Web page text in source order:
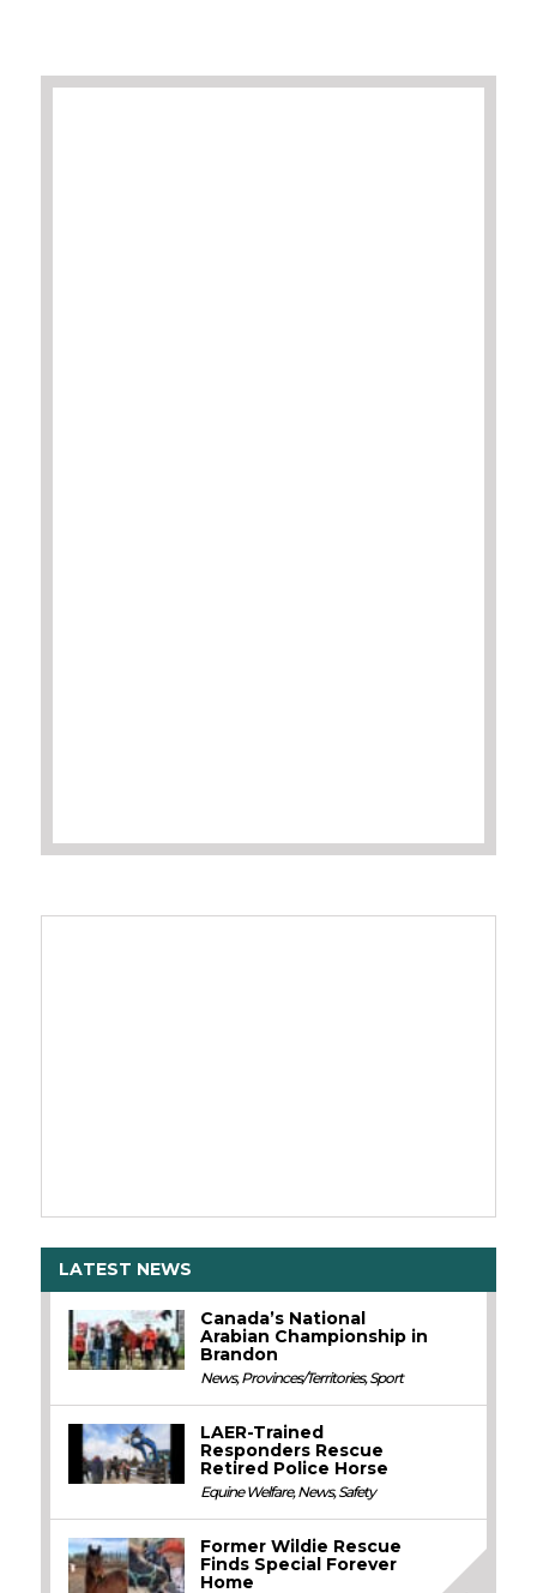
LATEST NEWS
Canada’s National
Arabian Championship in
Brandon
News,Provinces/Territories,Sport
LAER-Trained
Responders Rescue
Retired Police Horse
Equine Welfare,News,Safety
Former Wildie Rescue
Finds Special Forever
Home